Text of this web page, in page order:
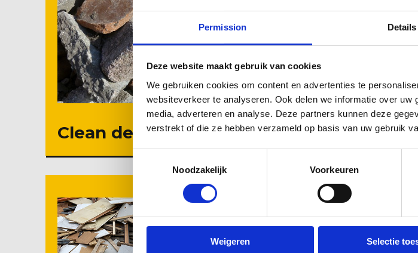
Permission Details
Deze website maakt gebruik van cookies
We gebruiken cookies om content en advertenties te
websiteverkeer te analyseren. Ook delen we informatie over
media, adverteren en analyse. Deze partners kunnen deze
verstrekt of die ze hebben verzameld op basis van uw gebruik
Toestemmingsselectie
Noodzakelijk
Voorkeuren
Weigeren Selectie
Clean debris Green waste